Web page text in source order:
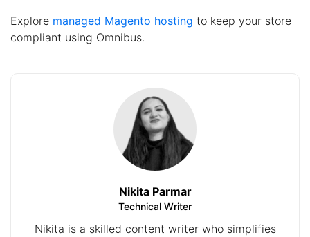
Explore managed Magento hosting to keep your store
compliant using Omnibus.
Nikita Parmar
Technical Writer
Nikita is a skilled content writer who simplifies